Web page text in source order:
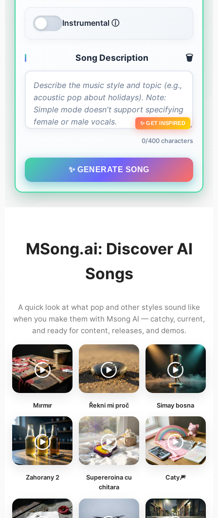
Instrumental ⓘ
Song Description 🗑️
✨ GET INSPIRED
0/400 characters
✨ GENERATE SONG
MSong.ai: Discover AI
Songs
A quick look at what pop and other styles sound like
when you make them with Msong AI — catchy, current,
and ready for content, releases, and demos.
Mırmır Řekni mi proč Simay bosna
Zahorany 2
Supereroina cu
chitara
Caty🎆